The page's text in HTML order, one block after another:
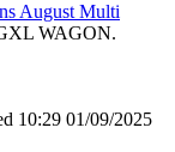
August Multi
WAGON.
10:29 01/09/2025